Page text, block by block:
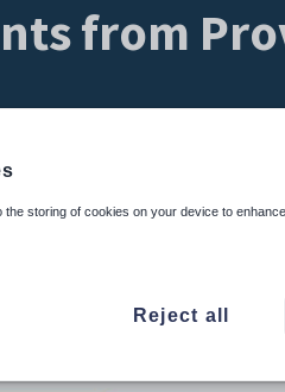
from
Charts.
to view on Class Charts.
logging in.
the storing of cookies on your device to
Reject all